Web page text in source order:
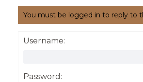
You must be logged in to reply to
Username:
Password: